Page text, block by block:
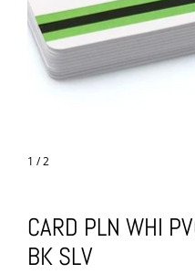
CARD PLN WHI
BK SLV
1 / 2